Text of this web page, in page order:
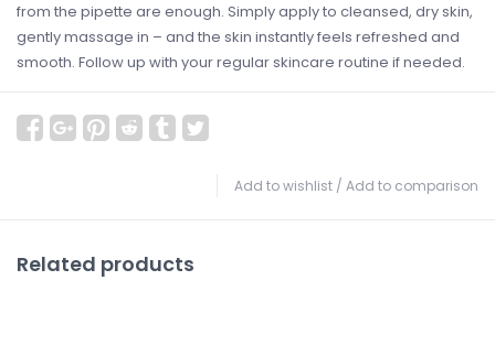
from the pipette are enough. Simply apply to cleansed, dry skin,
gently massage in – and the skin instantly feels refreshed and
smooth. Follow up with your regular skincare routine if needed.
Add to wishlist / Add to comparison
Related products